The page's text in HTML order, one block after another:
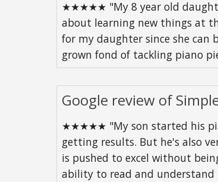
★★★★★ "My 8 year old
about learning new things at
for my daughter since she can
grown fond of tackling piano
Google review of
★★★★★ "My son started his
getting results. But he's also
is pushed to excel without
ability to read and understand